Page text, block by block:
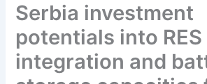
Serbia investment
potentials into RES
integration and